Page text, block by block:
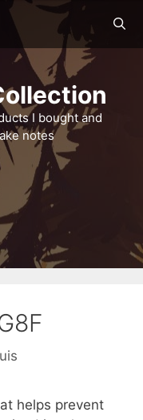
I bought and
notes
helps prevent